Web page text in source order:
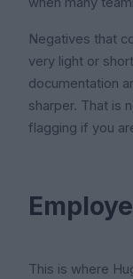
Negatives that
very light or
documentation
sharper. That is
flagging if you
This is where